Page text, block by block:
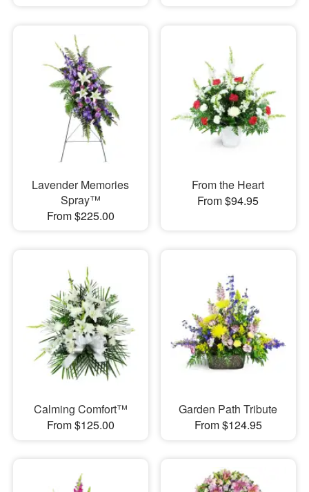
Lavender Memories
Spray™
From $225.00
From the Heart
From $94.95
Calming Comfort™
From $125.00
Garden Path Tribute
From $124.95